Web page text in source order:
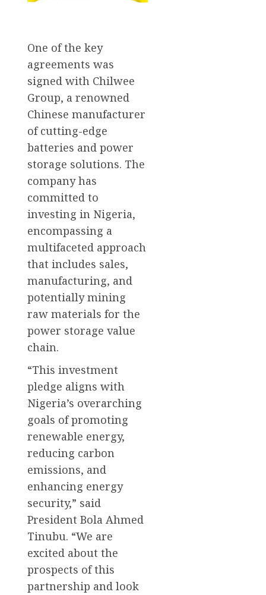
One of the key
agreements was
signed with Chilwee
Group, a renowned
Chinese manufacturer
of cutting-edge
batteries and power
storage solutions. The
company has
committed to
investing in Nigeria,
encompassing a
multifaceted approach
that includes sales,
manufacturing, and
potentially mining
raw materials for the
power storage value
chain.
“This investment
pledge aligns with
Nigeria’s overarching
goals of promoting
renewable energy,
reducing carbon
emissions, and
enhancing energy
security,” said
President Bola Ahmed
Tinubu. “We are
excited about the
prospects of this
partnership and look